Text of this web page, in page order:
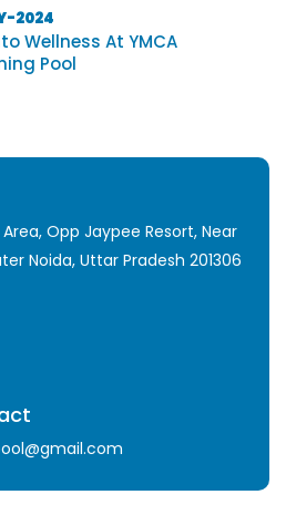
2024
Wellness At YMCA
Pool
Opp Jaypee Resort, Near
Noida, Uttar Pradesh 201306